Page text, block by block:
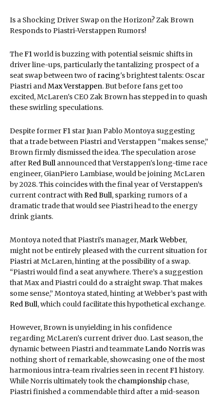
Is a Shocking Driver Swap on the Horizon? Zak Brown
Responds to Piastri-Verstappen Rumors!
TheF1world is buzzing with potential seismic shifts in
driver line-ups, particularly the tantalizing prospect of a
seat swap between two of racing's brightest talents: Oscar
Piastri andMax Verstappen. But before fans get too
excited, McLaren's CEO Zak Brown has stepped in to quash
these swirling speculations.
Despite formerF1 star Juan Pablo Montoya suggesting
that a trade between Piastri and Verstappen “makes sense,”
Brown firmly dismissed the idea. The speculation arose
afterRed Bull announced that Verstappen's long-time race
engineer, GianPiero Lambiase, would be joining McLaren
by 2028. This coincides with the final year of Verstappen’s
current contract withRed Bull, sparking rumors of a
dramatic trade that would see Piastri head to the energy
drink giants.
Montoya noted that Piastri's manager,Mark Webber,
might not be entirely pleased with the current situation for
Piastri at McLaren, hinting at the possibility of a swap.
“Piastri would find a seat anywhere. There’s a suggestion
that Max and Piastri could do a straight swap. That makes
some sense,” Montoya stated, hinting at Webber’s past with
Red Bull, which could facilitate this hypothetical exchange.
However, Brown is unyielding in his confidence
regarding McLaren's current driver duo. Last season, the
dynamic between Piastri and teammateLando Norriswas
nothing short of remarkable, showcasing one of the most
harmonious intra-team rivalries seen in recentF1history.
While Norris ultimately took the championship chase,
Piastri finished a commendable third after a mid-season